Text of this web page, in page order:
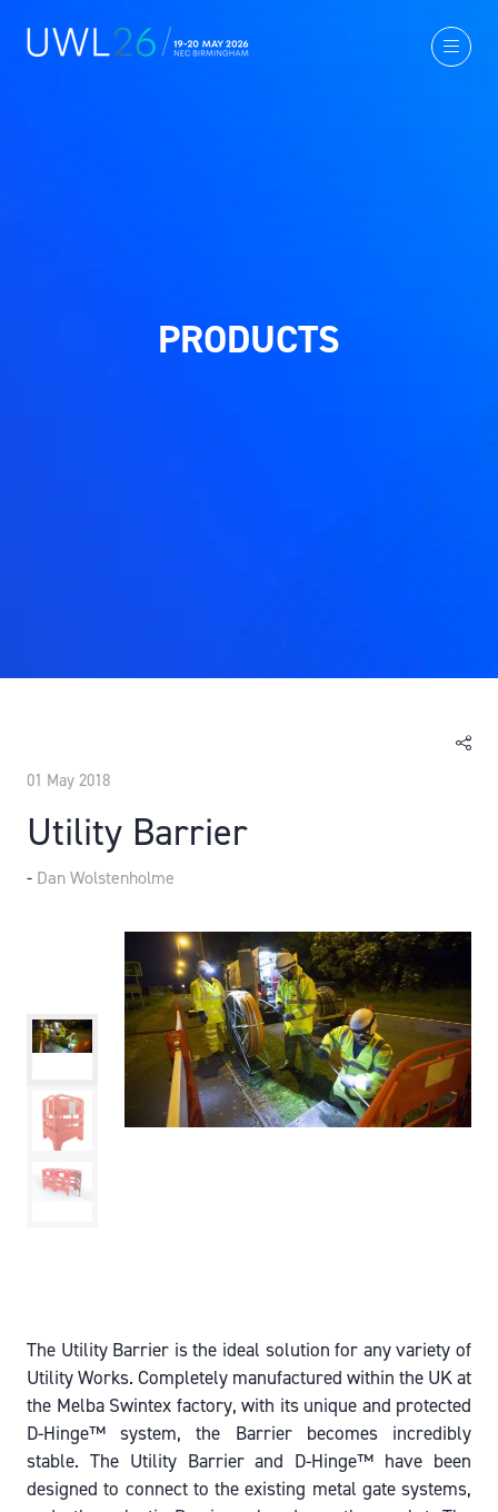
PRODUCTS
01 May 2018
Utility Barrier
Dan Wolstenholme
The Utility Barrier is the ideal solution for any variety of
Utility Works. Completely manufactured within the UK at
the Melba Swintex factory, with its unique and protected
D-Hinge™ system, the Barrier becomes incredibly
stable. The Utility Barrier and D-Hinge™ have been
designed to connect to the existing metal gate systems,